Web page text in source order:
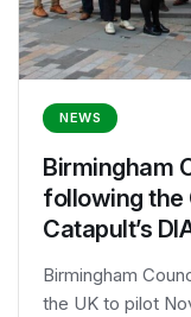
NEWS
Birmingham
following the
Catapult’s
Birmingham
the UK to pilot